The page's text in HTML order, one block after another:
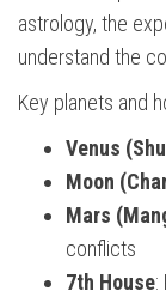
astrology, the
understand the
Key planets and
Venus
Moon
Mars
conflicts
7th House: